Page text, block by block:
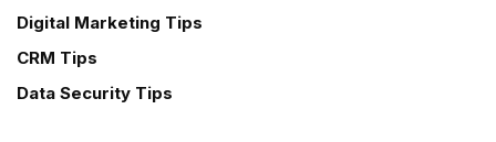
Digital Marketing Tips
CRM Tips
Data Security Tips